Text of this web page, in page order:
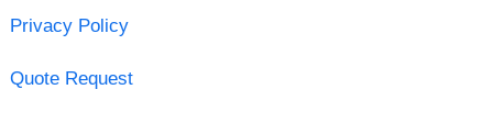
Privacy Policy
Quote Request